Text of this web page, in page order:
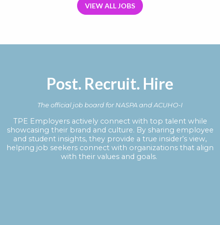
VIEW ALL JOBS
Post. Recruit. Hire
The official job board for NASPA and ACUHO-I
TPE Employers actively connect with top talent while
showcasing their brand and culture. By sharing employee
and student insights, they provide a true insider’s view,
helping job seekers connect with organizations that align
with their values and goals.